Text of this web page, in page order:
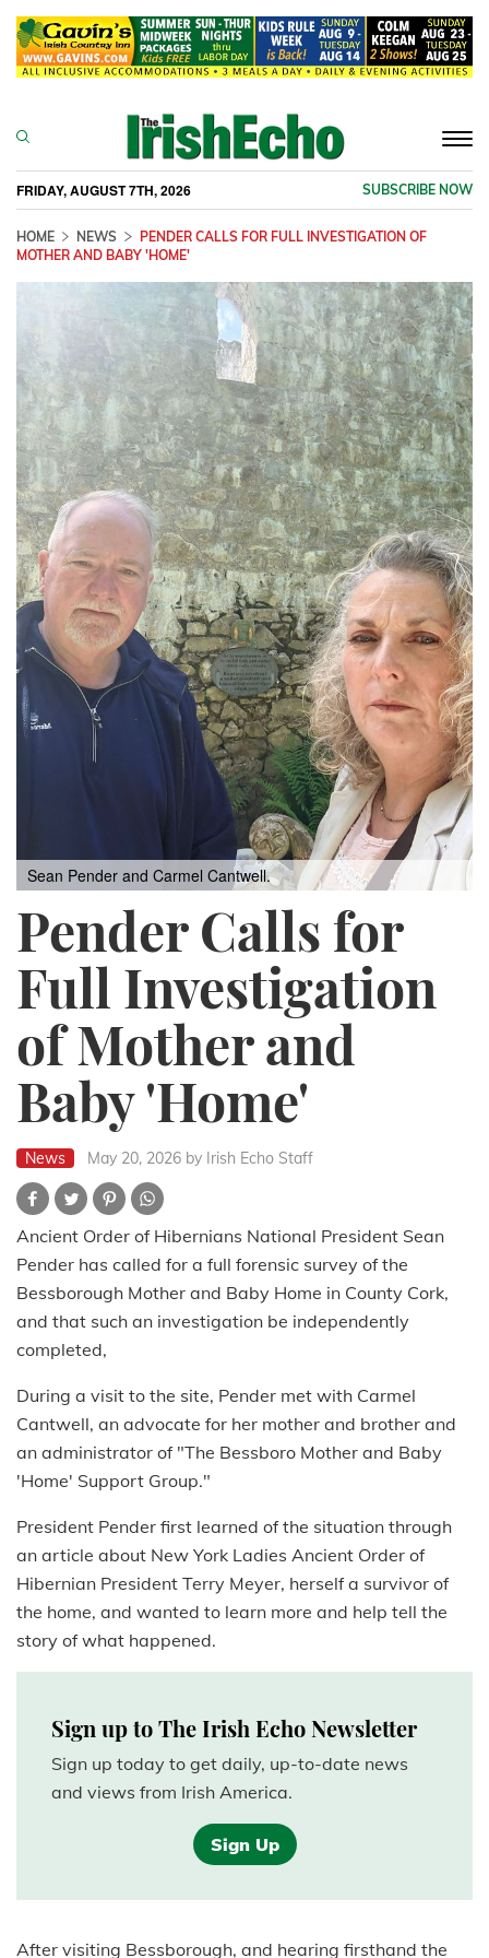
FRIDAY, AUGUST 7TH, 2026 SUBSCRIBE NOW
HOME NEWS
PENDER CALLS FOR FULL INVESTIGATION OF
MOTHER AND BABY 'HOME'
Sean Pender and Carmel Cantwell.
Pender Calls for
Full Investigation
of Mother and
Baby 'Home'
News May 20, 2026 by Irish Echo Staff
Ancient Order of Hibernians National President Sean
Pender has called for a full forensic survey of the
Bessborough Mother and Baby Home in County Cork,
and that such an investigation be independently
completed,
During a visit to the site, Pender met with Carmel
Cantwell, an advocate for her mother and brother and
an administrator of "The Bessboro Mother and Baby
'Home' Support Group."
President Pender first learned of the situation through
an article about New York Ladies Ancient Order of
Hibernian President Terry Meyer, herself a survivor of
the home, and wanted to learn more and help tell the
story of what happened.
Sign up to The Irish Echo Newsletter
Sign up today to get daily, up-to-date news
and views from Irish America.
Sign Up
After visiting Bessborough, and hearing firsthand the